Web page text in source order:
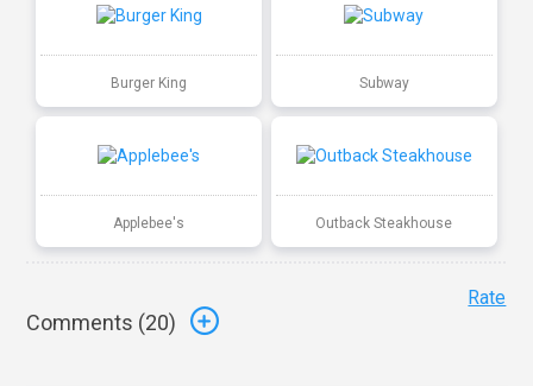
Burger King Subway
Applebee's Outback Steakhouse
Comments (20)
Rate